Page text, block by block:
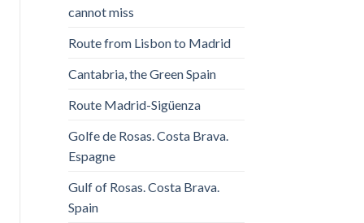
cannot miss
Route from Lisbon to Madrid
Cantabria, the Green Spain
Route Madrid-Sigüenza
Golfe de Rosas. Costa Brava.
Espagne
Gulf of Rosas. Costa Brava.
Spain